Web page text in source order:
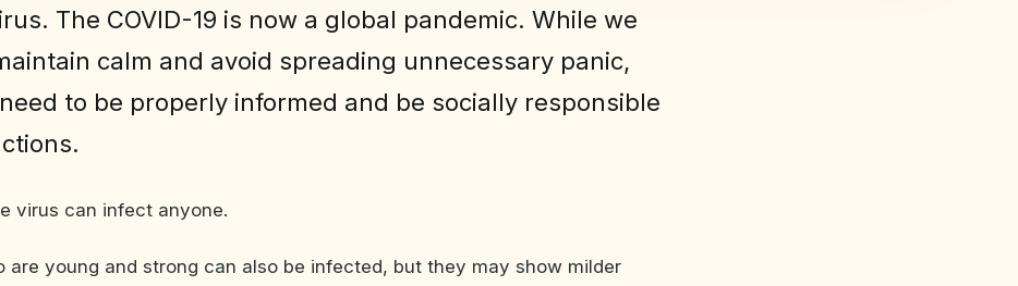
The COVID-19 is now a global pandemic. While we
calm and avoid spreading unnecessary panic,
to be properly informed and be socially responsible
virus can infect anyone.
are young and strong can also be infected, but they may show milder